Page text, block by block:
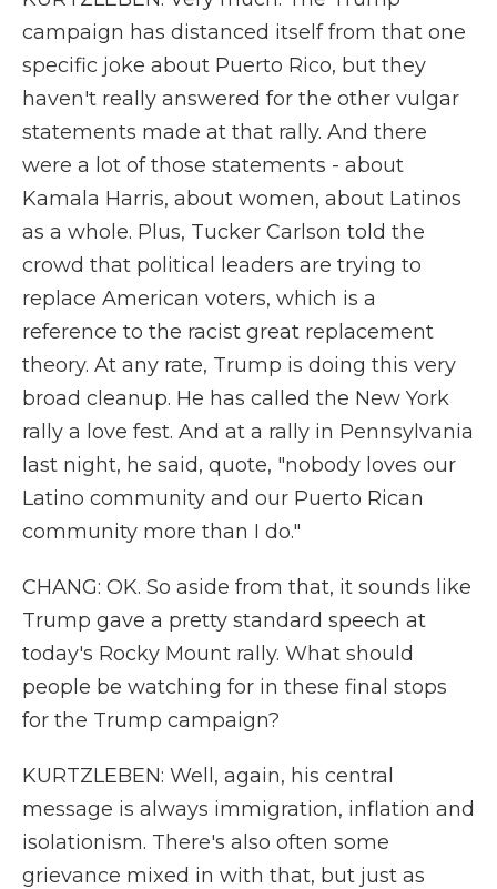
campaign has distanced itself from that one
specific joke about Puerto Rico, but they
haven't really answered for the other vulgar
statements made at that rally. And there
were a lot of those statements - about
Kamala Harris, about women, about Latinos
as a whole. Plus, Tucker Carlson told the
crowd that political leaders are trying to
replace American voters, which is a
reference to the racist great replacement
theory. At any rate, Trump is doing this very
broad cleanup. He has called the New York
rally a love fest. And at a rally in Pennsylvania
last night, he said, quote, "nobody loves our
Latino community and our Puerto Rican
community more than I do."
CHANG: OK. So aside from that, it sounds like
Trump gave a pretty standard speech at
today's Rocky Mount rally. What should
people be watching for in these final stops
for the Trump campaign?
KURTZLEBEN: Well, again, his central
message is always immigration, inflation and
isolationism. There's also often some
grievance mixed in with that, but just as